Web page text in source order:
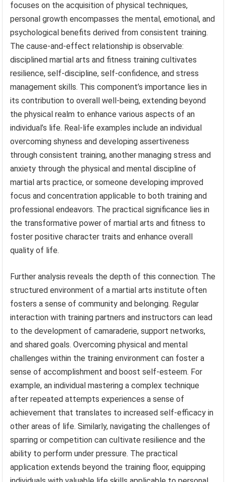
focuses on the acquisition of physical techniques,
personal growth encompasses the mental, emotional, and
psychological benefits derived from consistent training.
The cause-and-effect relationship is observable:
disciplined martial arts and fitness training cultivates
resilience, self-discipline, self-confidence, and stress
management skills. This component’s importance lies in
its contribution to overall well-being, extending beyond
the physical realm to enhance various aspects of an
individual’s life. Real-life examples include an individual
overcoming shyness and developing assertiveness
through consistent training, another managing stress and
anxiety through the physical and mental discipline of
martial arts practice, or someone developing improved
focus and concentration applicable to both training and
professional endeavors. The practical significance lies in
the transformative power of martial arts and fitness to
foster positive character traits and enhance overall
quality of life.
Further analysis reveals the depth of this connection. The
structured environment of a martial arts institute often
fosters a sense of community and belonging. Regular
interaction with training partners and instructors can lead
to the development of camaraderie, support networks,
and shared goals. Overcoming physical and mental
challenges within the training environment can foster a
sense of accomplishment and boost self-esteem. For
example, an individual mastering a complex technique
after repeated attempts experiences a sense of
achievement that translates to increased self-efficacy in
other areas of life. Similarly, navigating the challenges of
sparring or competition can cultivate resilience and the
ability to perform under pressure. The practical
application extends beyond the training floor, equipping